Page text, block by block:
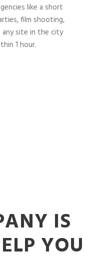
like a short
film shooting,
any site in the city
1 hour.
IS
YOU